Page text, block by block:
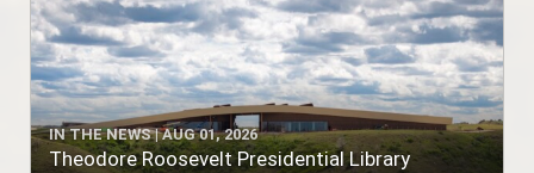
IN THE NEWS | AUG 01, 2026
Theodore Roosevelt Presidential Library